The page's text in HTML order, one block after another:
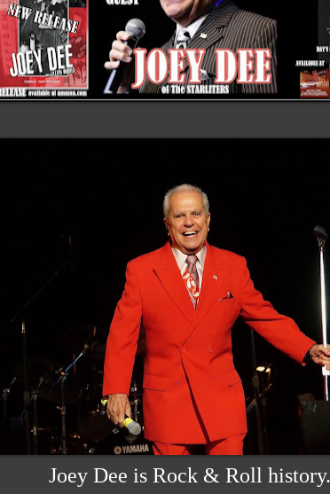
Joey Dee is Rock & Roll history.